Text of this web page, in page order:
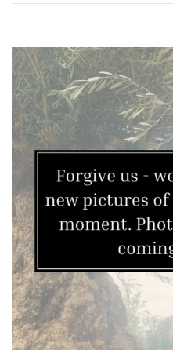
TREE
SIZE
Large
(Over
30ft)
Medium
(Under
30ft)
Miniature
Specimen